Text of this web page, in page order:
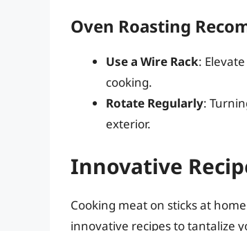
Oven Roasting
Use a Wire Rack:
cooking.
Rotate Regularly:
exterior.
Innovative
Cooking meat on sticks at
innovative recipes to tantalize